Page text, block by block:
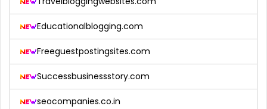
Educationalblogging.com
Freeguestpostingsites.com
Successbusinessstory.com
seocompanies.co.in